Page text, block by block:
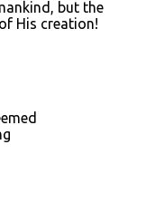
but the
His creation!